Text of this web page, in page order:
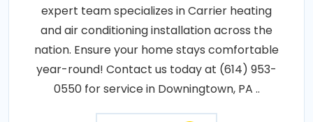
expert team specializes in Carrier heating
and air conditioning installation across the
nation. Ensure your home stays comfortable
year-round! Contact us today at (614) 953-
0550 for service in Downingtown, PA ..